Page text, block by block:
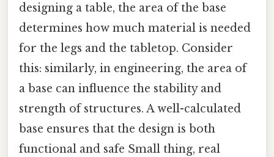
designing a table, the area of the base
determines how much material is needed
for the legs and the tabletop. Consider
this: similarly, in engineering, the area of
a base can influence the stability and
strength of structures. A well-calculated
base ensures that the design is both
functional and safe Small thing, real